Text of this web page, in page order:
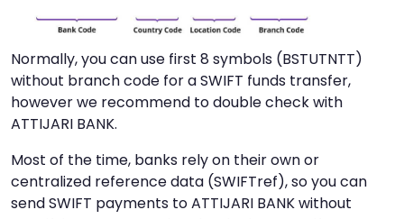
Normally, you can use first 8 symbols (BSTUTNTT)
without branch code for a SWIFT funds transfer,
however we recommend to double check with
ATTIJARI BANK.
Most of the time, banks rely on their own or
centralized reference data (SWIFTref), so you can
send SWIFT payments to ATTIJARI BANK without